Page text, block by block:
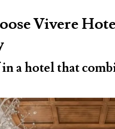
Vivere
a hotel that